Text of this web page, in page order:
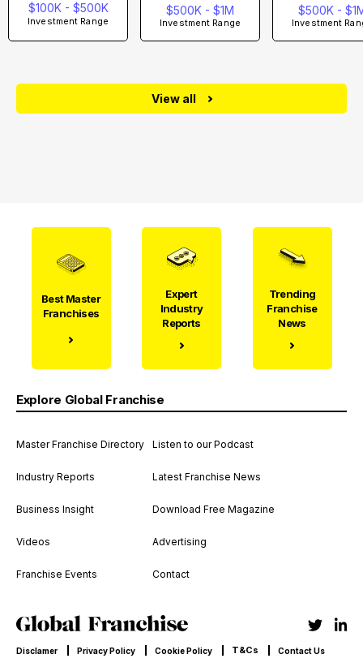
$100K - $500K
Investment Range
$500K - $1M
Investment Range
$500K -
Investment
View all
Best Master
Franchises
Expert
Industry
Reports
Trending
Franchise
News
Explore Global Franchise
Master Franchise Directory
Industry Reports
Business Insight
Videos
Franchise Events
Listen to our Podcast
Latest Franchise News
Download Free Magazine
Advertising
Contact
Disclamer Privacy Policy Cookie Policy T&Cs Contact Us